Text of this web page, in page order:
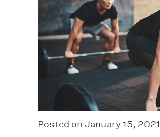
Posted on January 15, 2021